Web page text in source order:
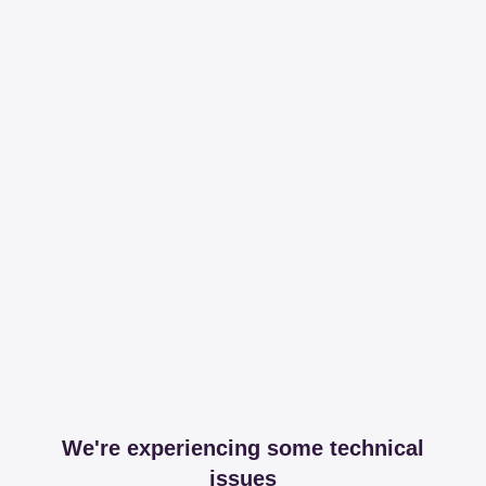
We're experiencing some technical
issues